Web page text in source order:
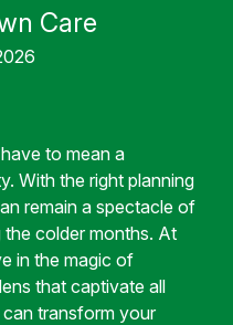
Care
to mean a
With the right planning
remain a spectacle of
the colder months. At
in the magic of
that captivate all
can transform your